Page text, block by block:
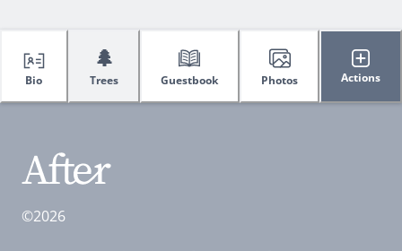
Bio
🌲
Trees Guestbook Photos Actions
©2026